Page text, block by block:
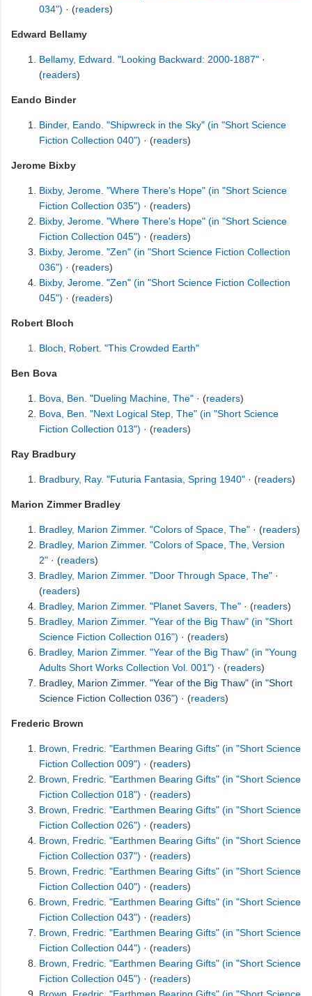
034") · (readers)
Edward Bellamy
Bellamy, Edward. "Looking Backward: 2000-1887" ·
(readers)
Eando Binder
Binder, Eando. "Shipwreck in the Sky" (in "Short Science
Fiction Collection 040") · (readers)
Jerome Bixby
Bixby, Jerome. "Where There's Hope" (in "Short Science
Fiction Collection 035") · (readers)
Bixby, Jerome. "Where There's Hope" (in "Short Science
Fiction Collection 045") · (readers)
Bixby, Jerome. "Zen" (in "Short Science Fiction Collection
036") · (readers)
Bixby, Jerome. "Zen" (in "Short Science Fiction Collection
045") · (readers)
Robert Bloch
Bloch, Robert. "This Crowded Earth"
Ben Bova
Bova, Ben. "Dueling Machine, The" · (readers)
Bova, Ben. "Next Logical Step, The" (in "Short Science
Fiction Collection 013") · (readers)
Ray Bradbury
Bradbury, Ray. "Futuria Fantasia, Spring 1940" · (readers)
Marion Zimmer Bradley
Bradley, Marion Zimmer. "Colors of Space, The" · (readers)
Bradley, Marion Zimmer. "Colors of Space, The, Version
2" · (readers)
Bradley, Marion Zimmer. "Door Through Space, The" ·
(readers)
Bradley, Marion Zimmer. "Planet Savers, The" · (readers)
Bradley, Marion Zimmer. "Year of the Big Thaw" (in "Short
Science Fiction Collection 016") · (readers)
Bradley, Marion Zimmer. "Year of the Big Thaw" (in "Young
Adults Short Works Collection Vol. 001") · (readers)
Bradley, Marion Zimmer. "Year of the Big Thaw" (in "Short
Science Fiction Collection 036") · (readers)
Frederic Brown
Brown, Fredric. "Earthmen Bearing Gifts" (in "Short Science
Fiction Collection 009") · (readers)
Brown, Fredric. "Earthmen Bearing Gifts" (in "Short Science
Fiction Collection 018") · (readers)
Brown, Fredric. "Earthmen Bearing Gifts" (in "Short Science
Fiction Collection 026") · (readers)
Brown, Fredric. "Earthmen Bearing Gifts" (in "Short Science
Fiction Collection 037") · (readers)
Brown, Fredric. "Earthmen Bearing Gifts" (in "Short Science
Fiction Collection 040") · (readers)
Brown, Fredric. "Earthmen Bearing Gifts" (in "Short Science
Fiction Collection 043") · (readers)
Brown, Fredric. "Earthmen Bearing Gifts" (in "Short Science
Fiction Collection 044") · (readers)
Brown, Fredric. "Earthmen Bearing Gifts" (in "Short Science
Fiction Collection 045") · (readers)